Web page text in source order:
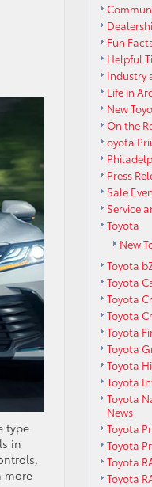
type
in
more
Fun
Helpful
Industry
Life in
New
On the
oyota
Press
Sale
Service
Toyota
New
Toyota
Toyota
Toyota
Toyota
Toyota
Toyota
Toyota
Toyota
Toyota
News
Toyota
Toyota
Toyota
Toyota